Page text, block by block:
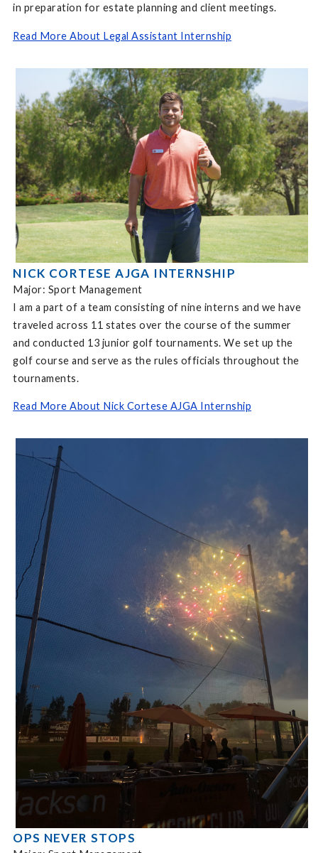
in preparation for estate planning and client meetings.
Read More About Legal Assistant Internship
NICK CORTESE AJGA INTERNSHIP
Major: Sport Management
I am a part of a team consisting of nine interns and we have
traveled across 11 states over the course of the summer
and conducted 13 junior golf tournaments. We set up the
golf course and serve as the rules officials throughout the
tournaments.
Read More About Nick Cortese AJGA Internship
OPS NEVER STOPS